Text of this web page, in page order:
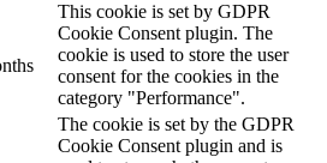
This cookie is set by GDPR
Cookie Consent plugin. The
cookie is used to store the user
consent for the cookies in the
category "Performance".
The cookie is set by the GDPR
Cookie Consent plugin and is